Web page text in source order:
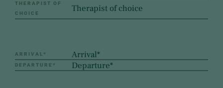
THERAPIST OF
CHOICE
ARRIVAL *
DEPARTURE *